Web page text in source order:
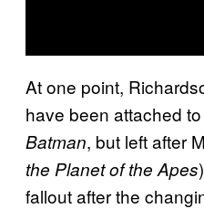
At one point,
have been attached to
Batman, but left after
the Planet of the Apes
fallout after the